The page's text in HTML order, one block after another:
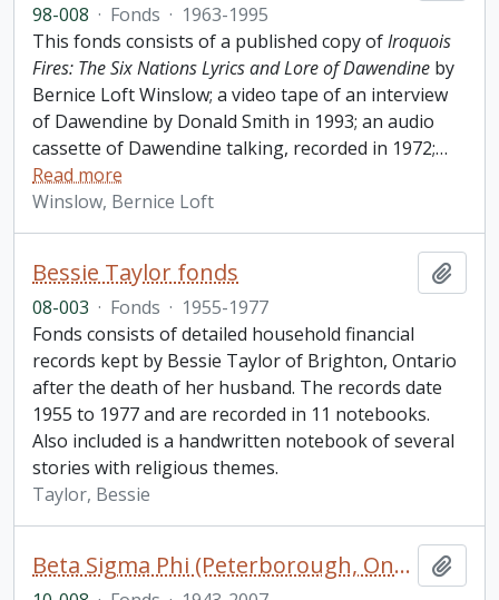
98-008 · Fonds · 1963-1995
This fonds consists of a published copy ofIroquois
Fires: The Six Nations Lyrics and Lore of Dawendine by
Bernice Loft Winslow; a video tape of an interview
of Dawendine by Donald Smith in 1993; an audio
cassette of Dawendine talking, recorded in 1972;…
Read more
Winslow, Bernice Loft
Bessie Taylor fonds
08-003 · Fonds · 1955-1977
Fonds consists of detailed household financial
records kept by Bessie Taylor of Brighton, Ontario
after the death of her husband. The records date
1955 to 1977 and are recorded in 11 notebooks.
Also included is a handwritten notebook of several
stories with religious themes.
Taylor, Bessie
Beta Sigma Phi (Peterborough, Ontario) fonds